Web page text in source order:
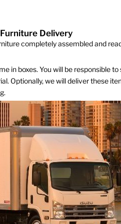
Furniture Delivery
completely assembled and
in boxes. You will be responsible to
Optionally, we will deliver these